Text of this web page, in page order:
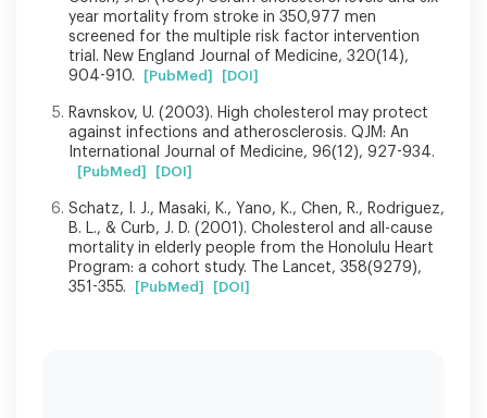
year mortality from stroke in 350,977 men
screened for the multiple risk factor intervention
trial. New England Journal of Medicine, 320(14),
904-910.
[PubMed] [DOI]
Ravnskov, U. (2003). High cholesterol may protect
against infections and atherosclerosis. QJM: An
International Journal of Medicine, 96(12), 927-934.
[PubMed] [DOI]
Schatz, I. J., Masaki, K., Yano, K., Chen, R., Rodriguez,
B. L., & Curb, J. D. (2001). Cholesterol and all-cause
mortality in elderly people from the Honolulu Heart
Program: a cohort study. The Lancet, 358(9279),
351-355.
[PubMed] [DOI]